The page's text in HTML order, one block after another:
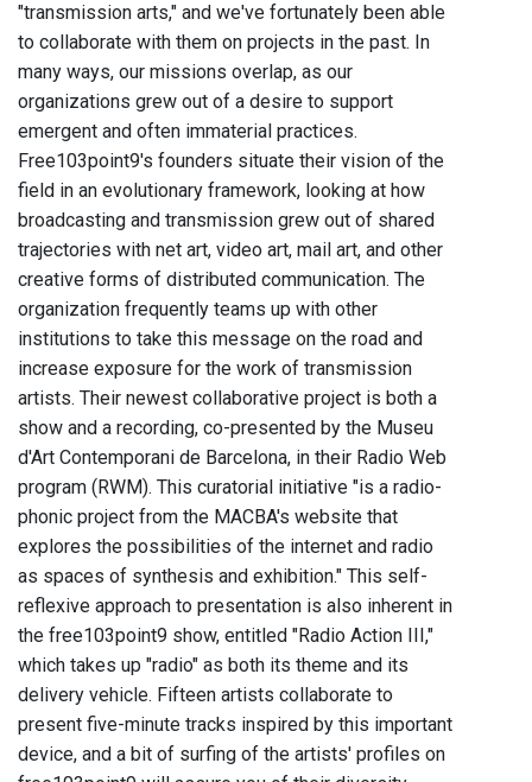
"transmission arts," and we've fortunately been able
to collaborate with them on projects in the past. In
many ways, our missions overlap, as our
organizations grew out of a desire to support
emergent and often immaterial practices.
Free103point9's founders situate their vision of the
field in an evolutionary framework, looking at how
broadcasting and transmission grew out of shared
trajectories with net art, video art, mail art, and other
creative forms of distributed communication. The
organization frequently teams up with other
institutions to take this message on the road and
increase exposure for the work of transmission
artists. Their newest collaborative project is both a
show and a recording, co-presented by the Museu
d'Art Contemporani de Barcelona, in their Radio Web
program (RWM). This curatorial initiative "is a radio-
phonic project from the MACBA's website that
explores the possibilities of the internet and radio
as spaces of synthesis and exhibition." This self-
reflexive approach to presentation is also inherent in
the free103point9 show, entitled "Radio Action III,"
which takes up "radio" as both its theme and its
delivery vehicle. Fifteen artists collaborate to
present five-minute tracks inspired by this important
device, and a bit of surfing of the artists' profiles on